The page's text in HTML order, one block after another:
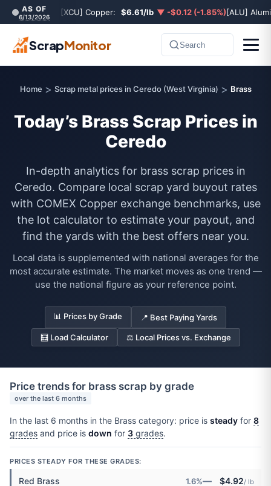
AS OF
6/13/2026 [XCU] Copper: $6.61/lb ▼ -$0.12 (-1.85%)[ALU]
ScrapMonitor Search
Home > Scrap metal prices in Ceredo (West Virginia) > Brass
Today’s Brass Scrap Prices in
Ceredo
In-depth analytics for brass scrap prices in
Ceredo. Compare local scrap yard buyout rates
with COMEX Copper exchange benchmarks, use
the lot calculator to estimate your payout, and
find the yards with the best offers near you.
Local data is supplemented with national averages for the
most accurate estimate. The market moves as one trend —
use the national figure as your reference point.
📊 Prices by Grade 📍 Best Paying Yards
🧮 Load Calculator ⚖️ Local Prices vs. Exchange
Price trends for brass scrap by grade
over the last 6 months
In the last 6 months in the Brass category: price is steady for 8
grades and price is down for 3 grades.
PRICES STEADY FOR THESE GRADES:
Red Brass 1.6%— $4.92/ lb